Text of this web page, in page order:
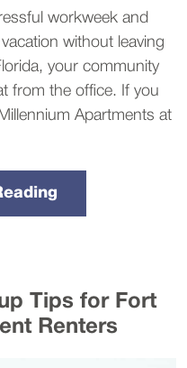
workweek and
without leaving
your community
from the office. If you
Apartments at
Tips for Fort
Renters